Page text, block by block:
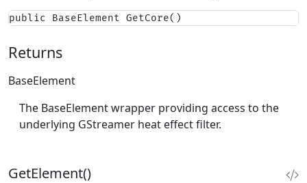
public BaseElement GetCore()
Returns
BaseElement
The BaseElement wrapper providing access to the
underlying GStreamer heat effect filter.
GetElement()